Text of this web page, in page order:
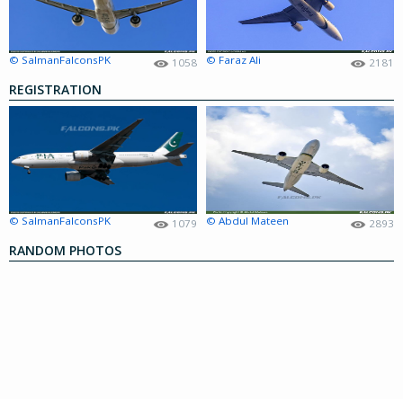
© SalmanFalconsPK 1058 © Faraz Ali 2181
REGISTRATION
© SalmanFalconsPK 1079 © Abdul Mateen 2893
RANDOM PHOTOS